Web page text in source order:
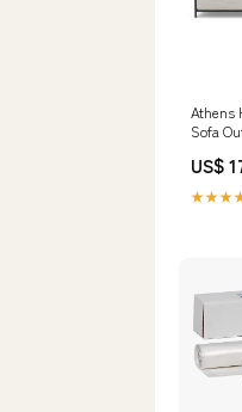
Athens
Sofa
US$